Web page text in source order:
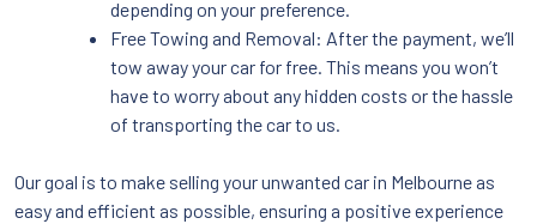
depending on your preference.
Free Towing and Removal: After the payment, we’ll
tow away your car for free. This means you won’t
have to worry about any hidden costs or the hassle
of transporting the car to us.
Our goal is to make selling your unwanted car in Melbourne as
easy and efficient as possible, ensuring a positive experience